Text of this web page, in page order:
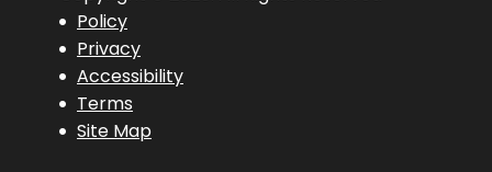
Policy
Privacy
Accessibility
Terms
Site Map